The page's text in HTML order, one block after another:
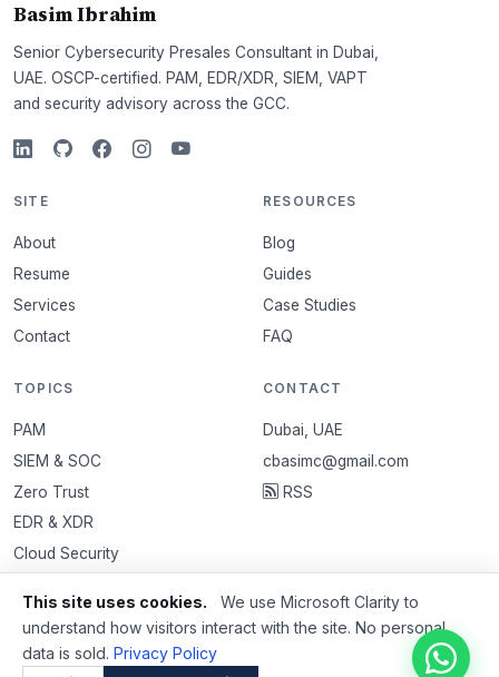
Basim Ibrahim
Senior Cybersecurity Presales Consultant in Dubai,
UAE. OSCP-certified. PAM, EDR/XDR, SIEM, VAPT
and security advisory across the GCC.
SITE
About
Resume
Services
Contact
RESOURCES
Blog
Guides
Case Studies
FAQ
TOPICS
PAM
SIEM & SOC
Zero Trust
EDR & XDR
Cloud Security
CONTACT
Dubai, UAE
cbasimc@gmail.com
RSS
This site uses cookies.
We use Microsoft Clarity to
understand how visitors interact with the site. No personal
data is sold. Privacy Policy